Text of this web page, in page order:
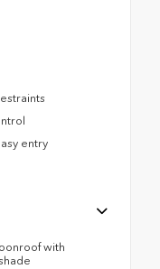
entry
with